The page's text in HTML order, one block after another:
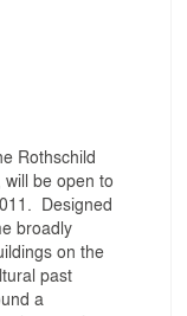
Rothschild
be open to
Designed
broadly
on the
past
a